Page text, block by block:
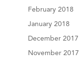
February 2018
January 2018
December 2017
November 2017